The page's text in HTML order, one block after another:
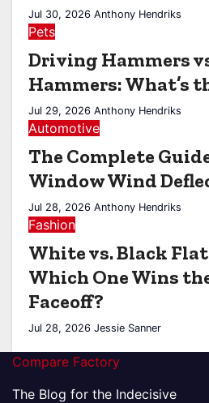
Jul 30, 2026 Anthony Hendriks
Pets
Driving Hammers
Hammers: What’s
Jul 29, 2026 Anthony Hendriks
Automotive
The Complete
Window Wind
Jul 28, 2026 Anthony Hendriks
Fashion
White vs. Black
Which One Wins
Faceoff?
Jul 28, 2026 Jessie Sanner
Compare Factory
The Blog for the Indecisive